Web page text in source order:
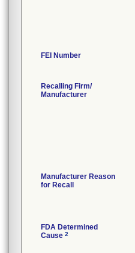
FEI Number
Recalling Firm/
Manufacturer
Manufacturer Reason
for Recall
FDA Determined
Cause 2